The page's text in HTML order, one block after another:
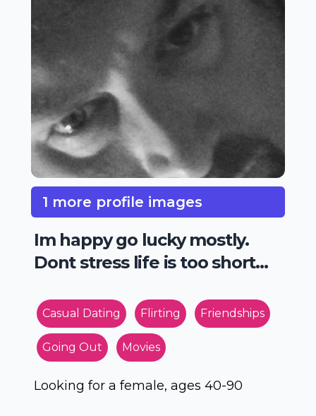
1 more profile images
Im happy go lucky mostly.
Dont stress life is too short...
Casual Dating Flirting Friendships
Going Out Movies
Looking for a female, ages 40-90